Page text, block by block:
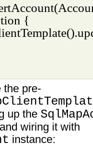
{
the pre-
up the
wiring it with
instance: